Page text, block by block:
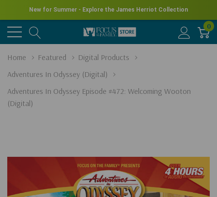
New for Summer - Explore the James Herriot Collection
0
Home Featured
Digital Products
Adventures In Odyssey (Digital)
Adventures In Odyssey Episode #472: Welcoming Wooton
(Digital)